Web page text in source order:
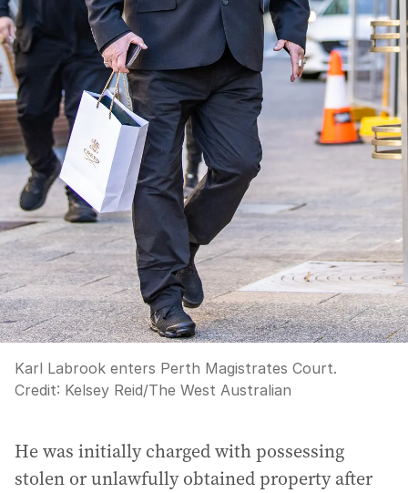
Karl Labrook enters Perth Magistrates Court.
Credit: Kelsey Reid/The West Australian
He was initially charged with possessing
stolen or unlawfully obtained property after